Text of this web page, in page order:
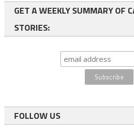
GET A WEEKLY SUMMARY OF
STORIES:
FOLLOW US